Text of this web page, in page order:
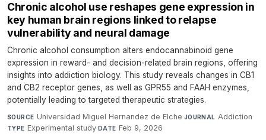
Chronic alcohol use reshapes gene expression in
key human brain regions linked to relapse
vulnerability and neural damage
Chronic alcohol consumption alters endocannabinoid gene
expression in reward- and decision-related brain regions, offering
insights into addiction biology. This study reveals changes in CB1
and CB2 receptor genes, as well as GPR55 and FAAH enzymes,
potentially leading to targeted therapeutic strategies.
SOURCE Universidad Miguel Hernandez de Elche·JOURNAL Addiction·
TYPE Experimental study·DATE Feb 9, 2026